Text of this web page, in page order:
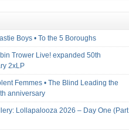
Boys • To the 5 Boroughs
Trower Live! expanded 50th
2xLP
Femmes • The Blind Leading the
anniversary
Lollapalooza 2026 – Day One (Part